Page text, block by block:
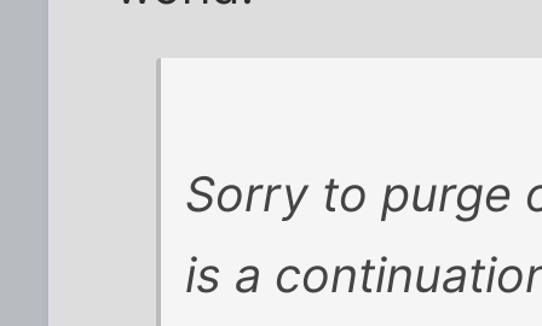
Sorry to purge
is a